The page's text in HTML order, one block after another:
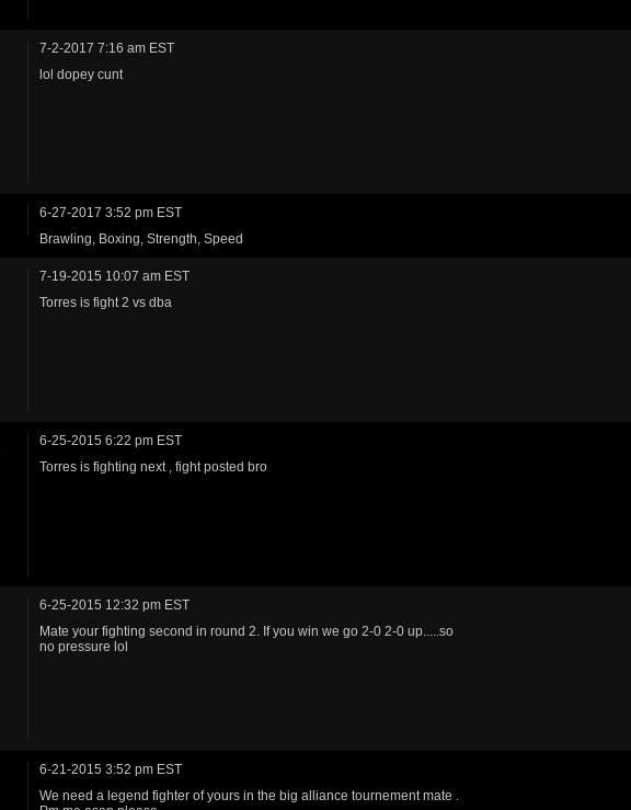
7-2-2017 7:16 am EST
lol dopey cunt
6-27-2017 3:52 pm EST
Brawling, Boxing, Strength, Speed
7-19-2015 10:07 am EST
Torres is fight 2 vs dba
6-25-2015 6:22 pm EST
Torres is fighting next , fight posted bro
6-25-2015 12:32 pm EST
Mate your fighting second in round 2. If you win we go 2-0 2-0 up.....so
no pressure lol
6-21-2015 3:52 pm EST
We need a legend fighter of yours in the big alliance tournement mate .